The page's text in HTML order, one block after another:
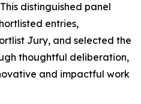
distinguished panel
entries,
Jury, and selected the
thoughtful deliberation,
and impactful work